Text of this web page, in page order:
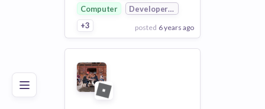
Poor Good Excellent
Computer
Developer Platform
+3
posted 6 years ago
View Employer
Add to board